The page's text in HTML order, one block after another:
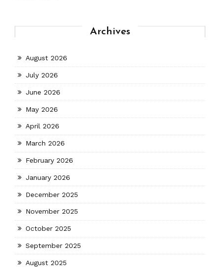
Archives
August 2026
July 2026
June 2026
May 2026
April 2026
March 2026
February 2026
January 2026
December 2025
November 2025
October 2025
September 2025
August 2025